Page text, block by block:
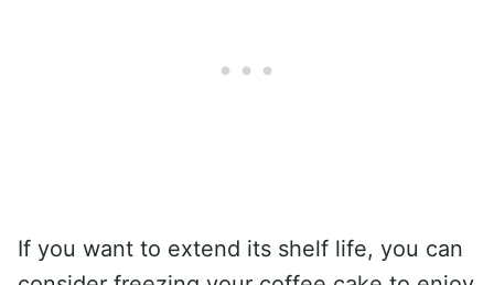
If you want to extend its shelf life, you can